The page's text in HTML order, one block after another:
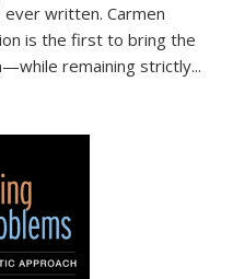
written. Carmen
is the first to bring the
remaining strictly...